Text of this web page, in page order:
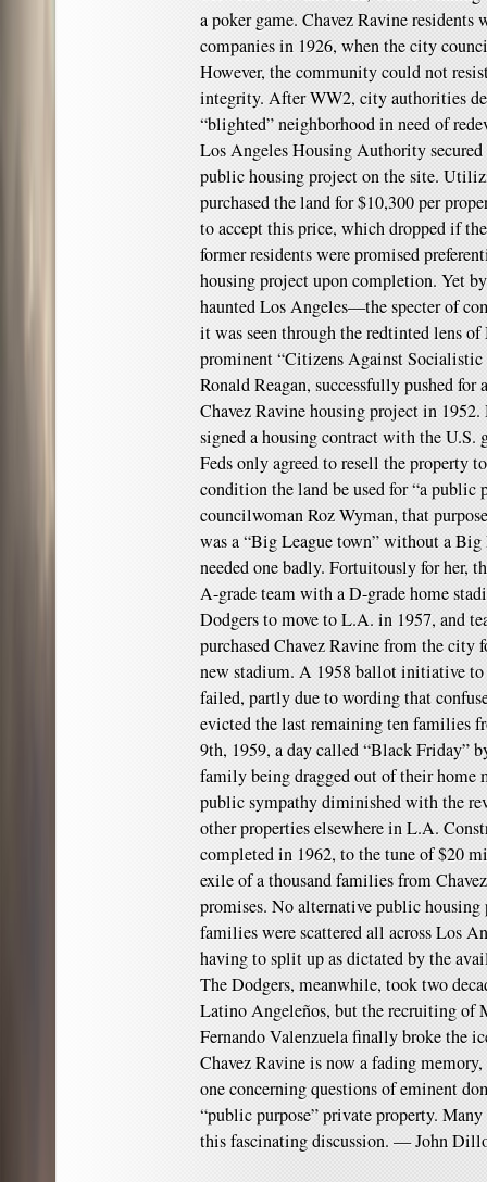
a poker game. Chavez Ravine
companies in 1926, when the city
However, the community could not
integrity. After WW2, city authorities
“blighted” neighborhood in need of
Los Angeles Housing Authority
public housing project on the site.
purchased the land for $10,300 per
to accept this price, which dropped if
former residents were promised
housing project upon completion. Yet
haunted Los Angeles—the specter of
it was seen through the redtinted lens
prominent “Citizens Against
Ronald Reagan, successfully pushed
Chavez Ravine housing project in
signed a housing contract with the U.S.
Feds only agreed to resell the property
condition the land be used for “a public
councilwoman Roz Wyman, that
was a “Big League town” without a Big
needed one badly. Fortuitously for her,
A-grade team with a D-grade home
Dodgers to move to L.A. in 1957, and
purchased Chavez Ravine from the city
new stadium. A 1958 ballot initiative to
failed, partly due to wording that
evicted the last remaining ten families
9th, 1959, a day called “Black Friday”
family being dragged out of their home
public sympathy diminished with the
other properties elsewhere in L.A.
completed in 1962, to the tune of $20
exile of a thousand families from
promises. No alternative public housing
families were scattered all across Los
having to split up as dictated by the
The Dodgers, meanwhile, took two
Latino Angeleños, but the recruiting of
Fernando Valenzuela finally broke the
Chavez Ravine is now a fading
one concerning questions of eminent
“public purpose” private property.
this fascinating discussion. — John